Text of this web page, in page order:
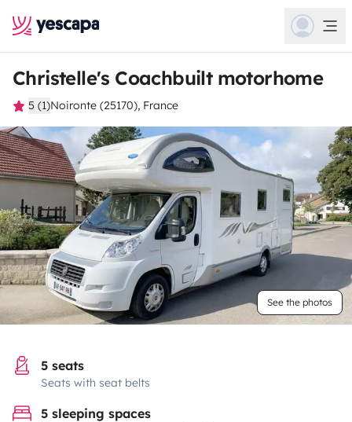
Christelle's Coachbuilt motorhome
5 (1)Noironte (25170), France
See the photos
5 seats
Seats with seat belts
5 sleeping spaces